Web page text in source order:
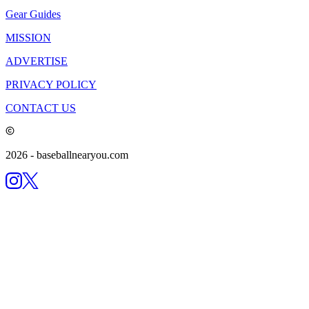
Gear Guides
MISSION
ADVERTISE
PRIVACY POLICY
CONTACT US
2026 - baseballnearyou.com